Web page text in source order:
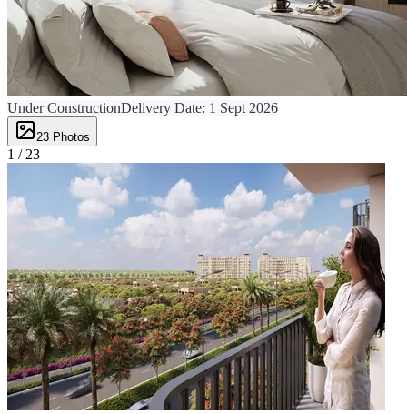
Under ConstructionDelivery Date: 1 Sept 2026
23 Photos
1 / 23